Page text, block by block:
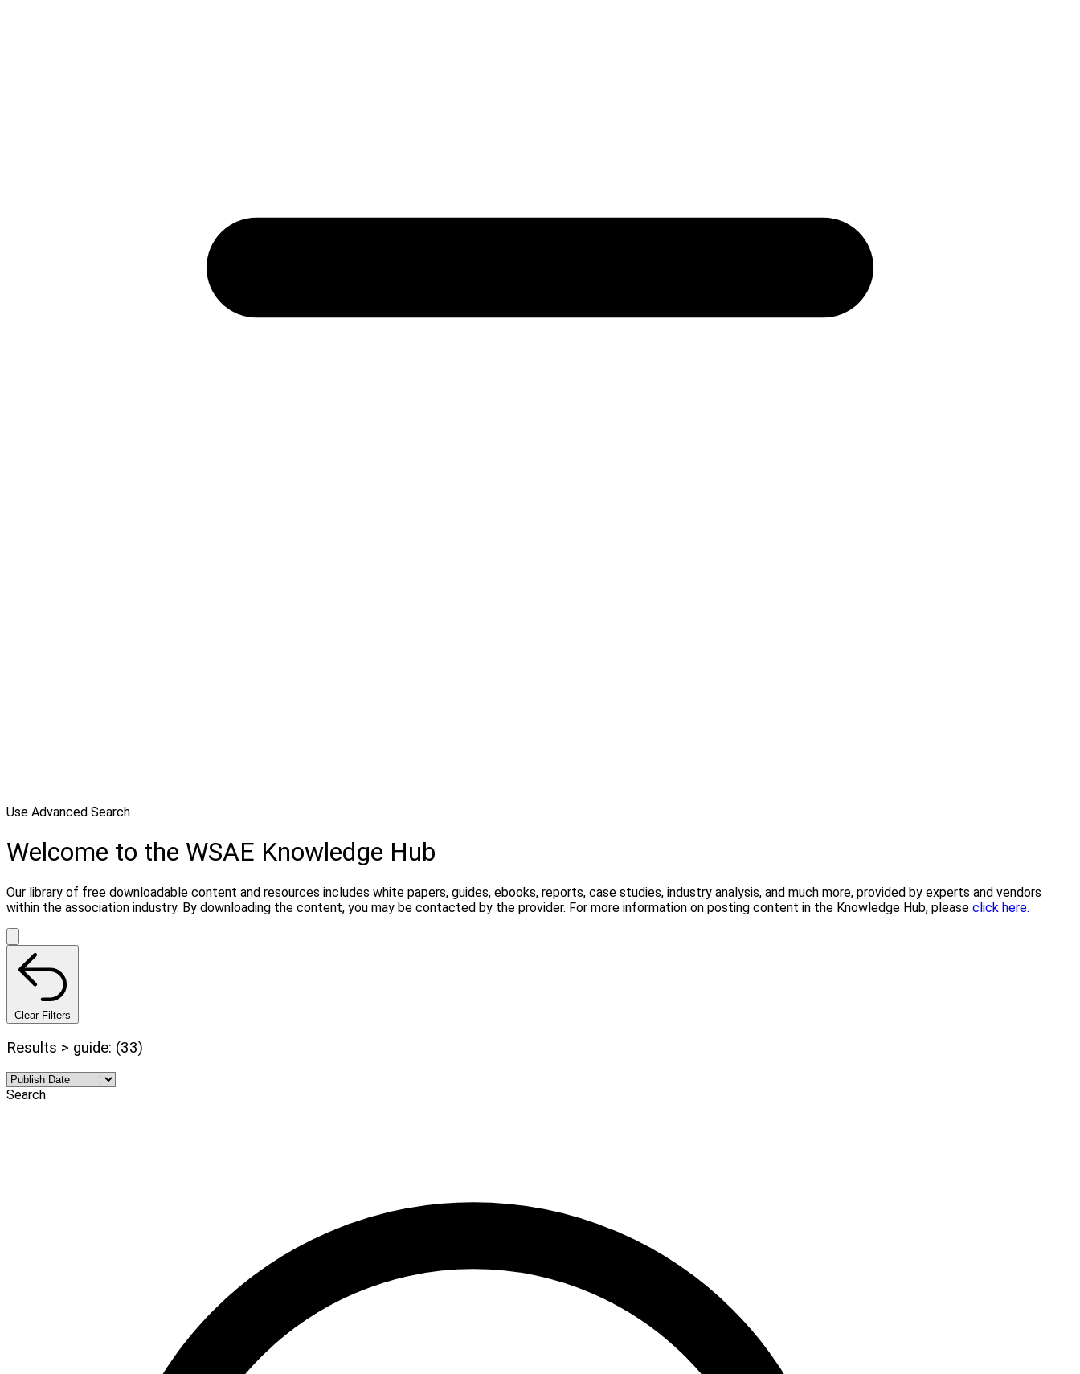
Use Advanced Search
Welcome to the WSAE Knowledge Hub
Our library of free downloadable content and resources includes white papers, guides, ebooks, reports, case studies, industry analysis, and much more, provided by experts and vendors
within the association industry. By downloading the content, you may be contacted by the provider. For more information on posting content in the Knowledge Hub, please click here.
Clear Filters
Results > guide: (33)
Search